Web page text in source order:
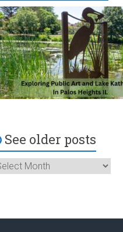
See older posts